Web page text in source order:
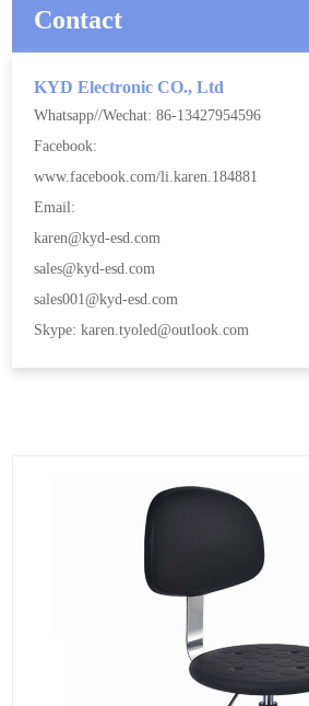
Contact
KYD Electronic CO., Ltd
Whatsapp//Wechat: 86-13427954596
Facebook:
www.facebook.com/li.karen.184881
Email:
karen@kyd-esd.com
sales@kyd-esd.com
sales001@kyd-esd.com
Skype: karen.tyoled@outlook.com